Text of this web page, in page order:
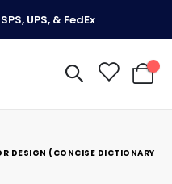
UPS, & FedEx
My
DESIGN (CONCISE DICTIONARY